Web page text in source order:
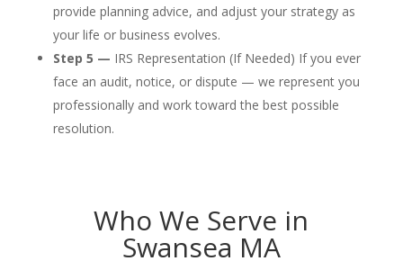
provide planning advice, and adjust your strategy as
your life or business evolves.
Step 5 — IRS Representation (If Needed) If you ever
face an audit, notice, or dispute — we represent you
professionally and work toward the best possible
resolution.
Who We Serve in
Swansea MA